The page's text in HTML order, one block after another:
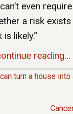
even
a risk
likely.”
reading…
turn a house into